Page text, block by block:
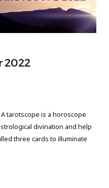
2022
tarotscope is a horoscope
divination and help
three cards to illuminate